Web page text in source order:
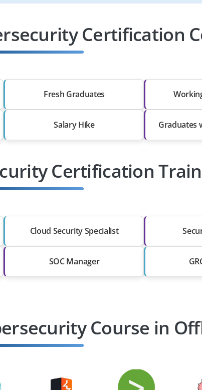
Certification
Fresh Graduates
Salary Hike Graduates
Certification
Cloud Security Specialist
SOC Manager
Course in